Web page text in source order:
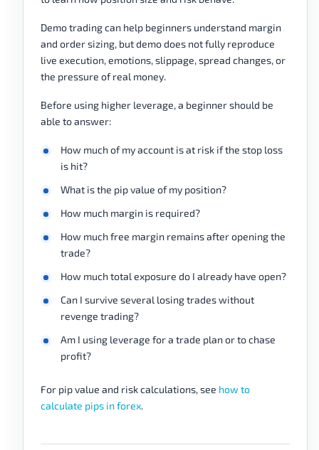
Demo trading can help beginners understand margin
and order sizing, but demo does not fully reproduce
live execution, emotions, slippage, spread changes, or
the pressure of real money.
Before using higher leverage, a beginner should be
able to answer:
How much of my account is at risk if the stop loss
is hit?
What is the pip value of my position?
How much margin is required?
How much free margin remains after opening the
trade?
How much total exposure do I already have open?
Can I survive several losing trades without
revenge trading?
Am I using leverage for a trade plan or to chase
profit?
For pip value and risk calculations, see how to
calculate pips in forex.